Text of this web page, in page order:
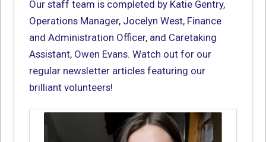
Our staff team is completed by Katie Gentry,
Operations Manager, Jocelyn West, Finance
and Administration Officer, and Caretaking
Assistant, Owen Evans. Watch out for our
regular newsletter articles featuring our
brilliant volunteers!